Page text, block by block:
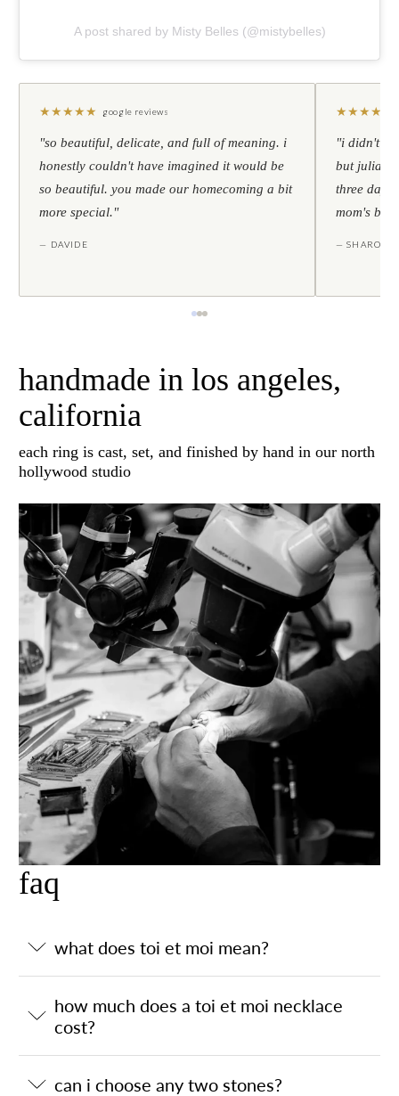
A post shared by Misty Belles (@mistybelles)
★★★★★ google reviews
"so beautiful, delicate, and full of meaning. i
honestly couldn't have imagined it would be
so beautiful. you made our homecoming a bit
more special."
— DAVIDE
★★★★
"i didn't
but julia
three
mom's
— SHARON
handmade in los angeles,
california
each ring is cast, set, and finished by hand in our north
hollywood studio
faq
what does toi et moi mean?
how much does a toi et moi necklace
cost?
can i choose any two stones?